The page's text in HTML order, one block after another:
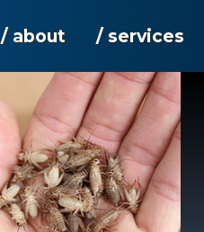
/ about / services